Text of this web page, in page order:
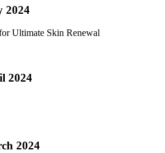
2024
Ultimate Skin Renewal
2024
2024